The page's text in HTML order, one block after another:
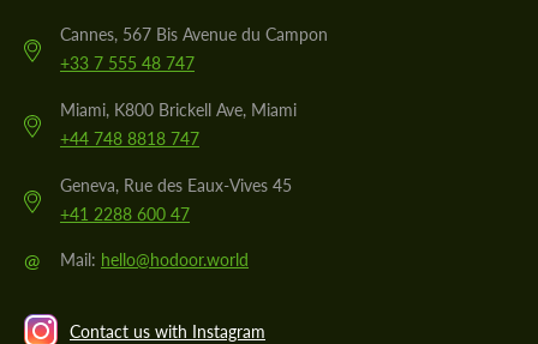
Cannes, 567 Bis Avenue du Campon
+33 7 555 48 747
Miami, K800 Brickell Ave, Miami
+44 748 8818 747
Geneva, Rue des Eaux-Vives 45
+41 2288 600 47
@ Mail: hello@hodoor.world
Contact us with Instagram